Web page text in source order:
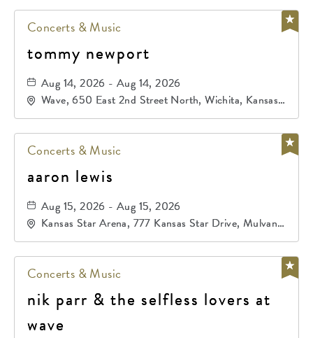
Concerts & Music
tommy newport
Aug 14, 2026 - Aug 14, 2026
Wave, 650 East 2nd Street North, Wichita, Kansas,
67202
Concerts & Music
aaron lewis
Aug 15, 2026 - Aug 15, 2026
Kansas Star Arena, 777 Kansas Star Drive, Mulvane,
Kansas, 67120
Concerts & Music
nik parr & the selfless lovers at
wave